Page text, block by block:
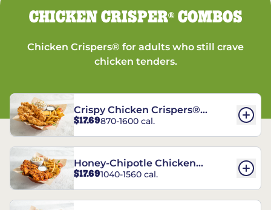
CHICKEN CRISPER®COMBOS
Chicken Crispers® for adults who still crave
chicken tenders.
Crispy Chicken Crispers®
Combo
$17.69870-1600 cal.
Honey-Chipotle Chicken
Crispers® Combo
$17.691040-1560 cal.